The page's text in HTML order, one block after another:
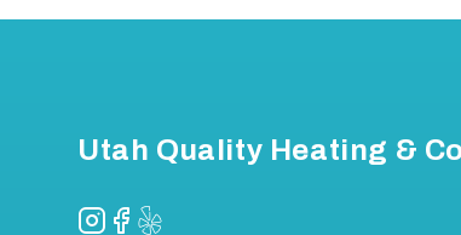
Utah Quality Heating &
Instagram
Facebook
Yelp